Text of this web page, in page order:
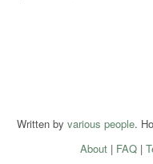
Written by various people.
About| FAQ|